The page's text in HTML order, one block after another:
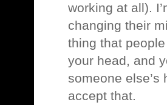
working at all).
changing their
thing that
your head, and
someone
accept that.